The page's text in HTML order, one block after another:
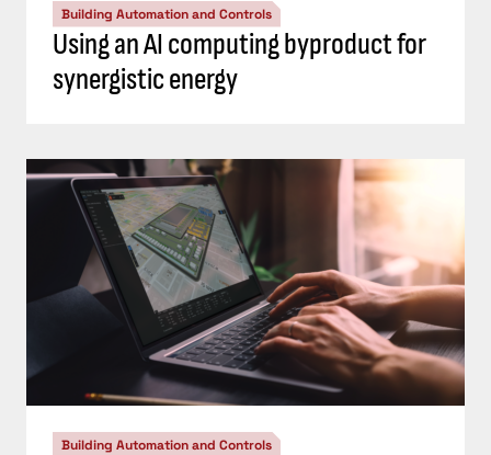
Building Automation and Controls
Using an AI computing byproduct for
synergistic energy
Building Automation and Controls